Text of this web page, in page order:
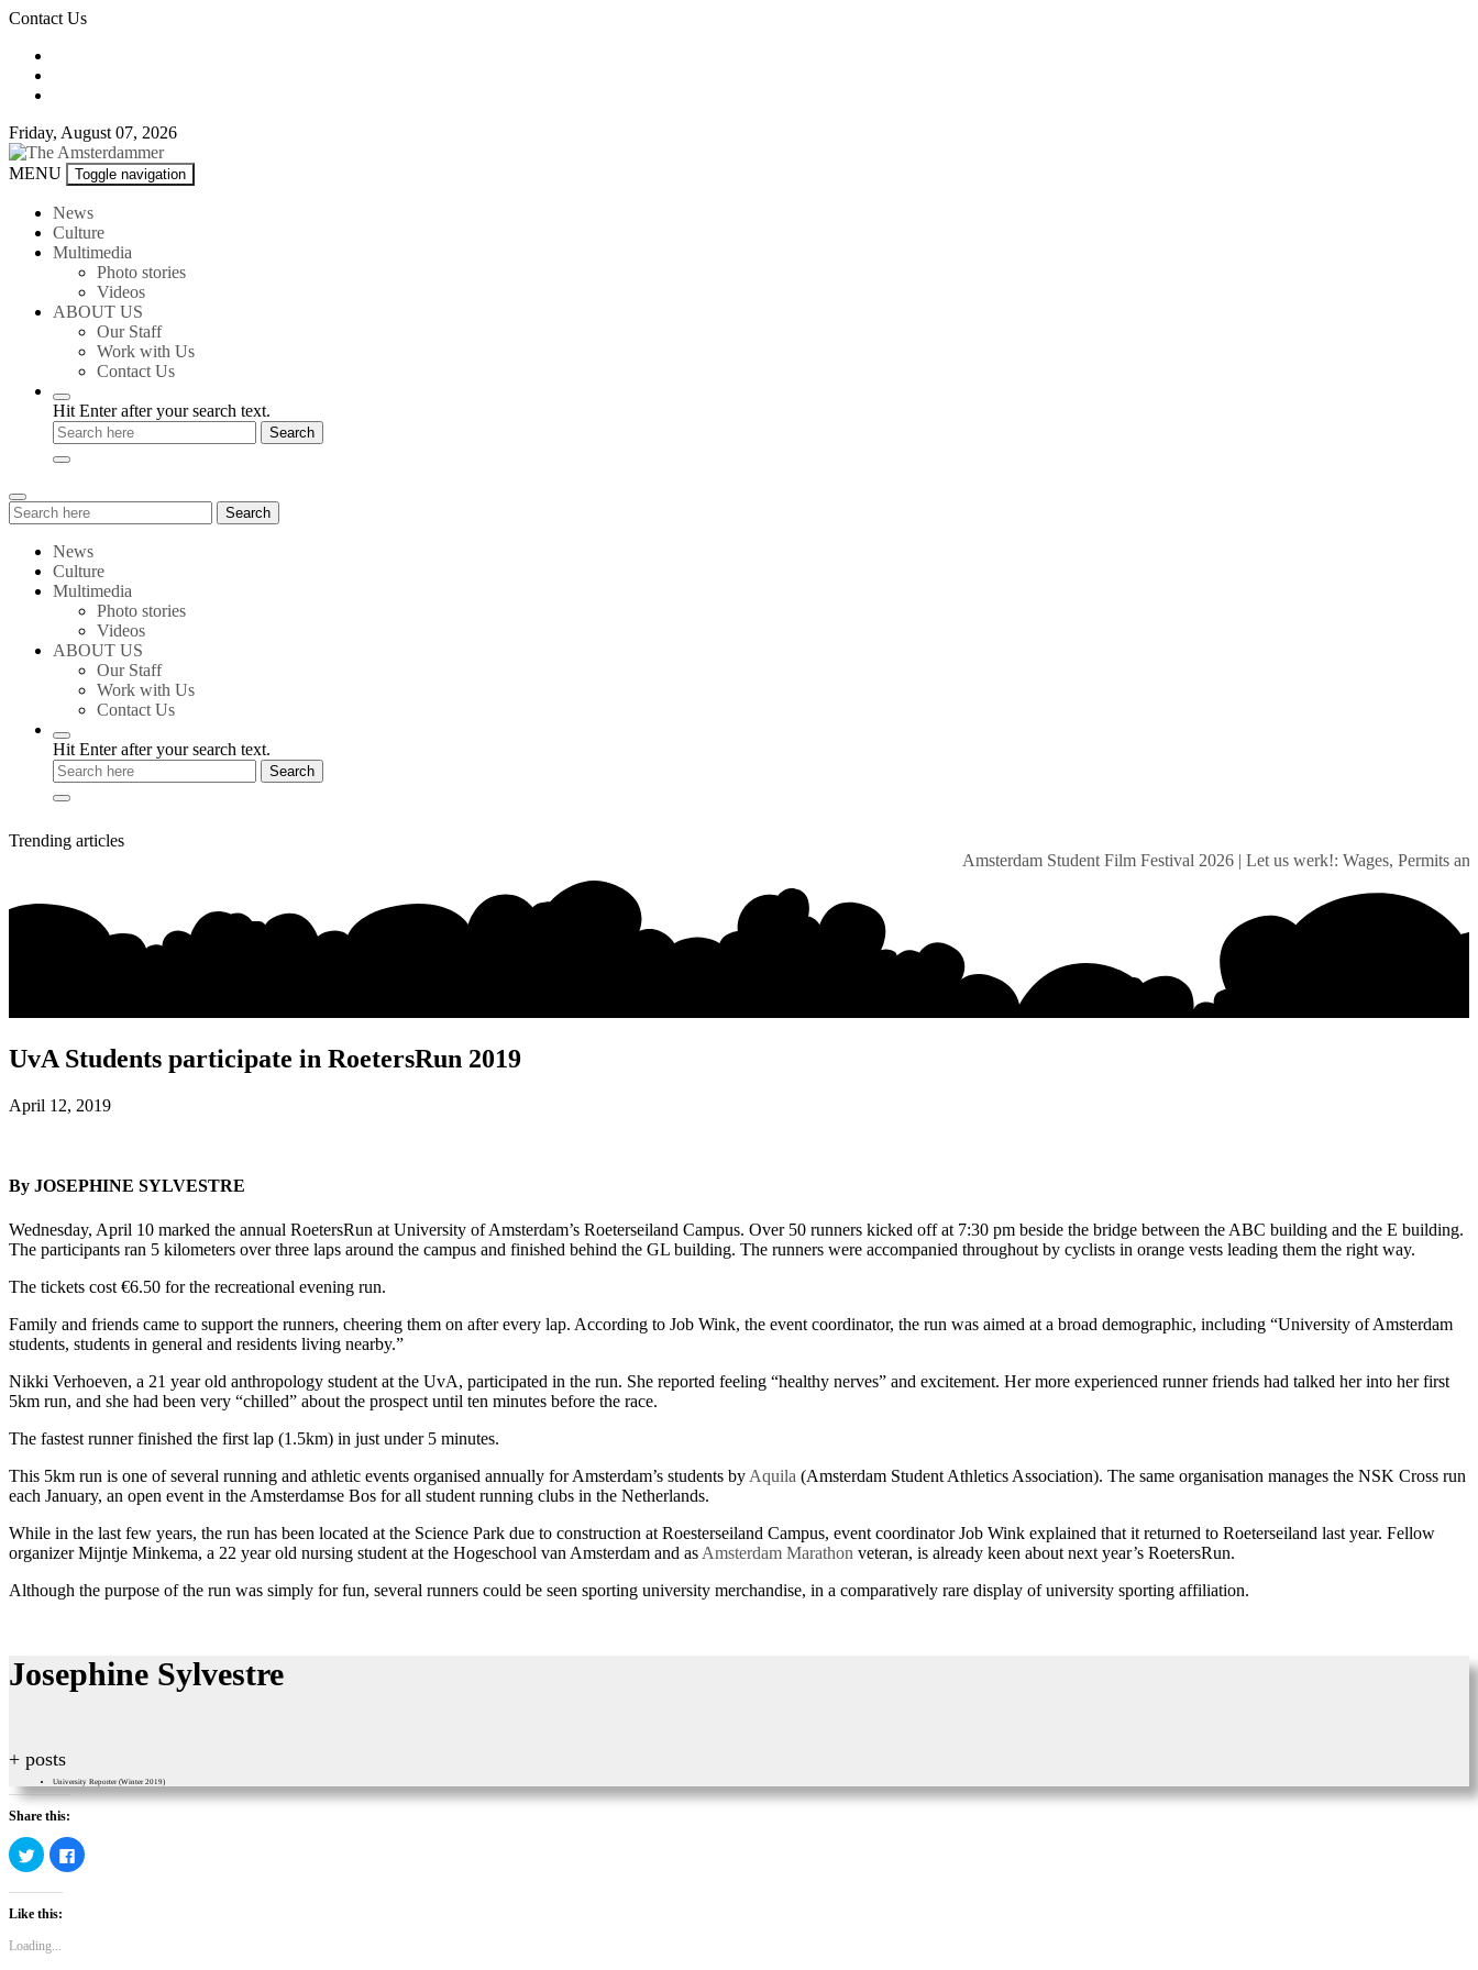
Skip
content
Contact Us
Friday, August 07, 2026
The
Amsterdammer
MENU Toggle navigation
News
Culture
Multimedia
Photo stories
Videos
ABOUT US
Our Staff
Work with Us
Contact Us
Hit Enter after your search text.
Search
for:
Search
News
Culture
Multimedia
Photo stories
Videos
ABOUT US
Our Staff
Work with Us
Contact Us
Hit Enter after your search text.
Trending articles
Amsterdam Student Film Festival 2026| Let us werk!: Wages, Permits and
UvA Students participate in RoetersRun 2019
April 12, 2019
By JOSEPHINE SYLVESTRE
Wednesday, April 10 marked the annual RoetersRun at University of Amsterdam’s Roeterseiland Campus. Over 50 runners kicked off at 7:30 pm beside the bridge between the ABC building and the E building.
The participants ran 5 kilometers over three laps around the campus and finished behind the GL building. The runners were accompanied throughout by cyclists in orange vests leading them the right way.
The tickets cost €6.50 for the recreational evening run.
Family and friends came to support the runners, cheering them on after every lap. According to Job Wink, the event coordinator, the run was aimed at a broad demographic, including “University of Amsterdam
students, students in general and residents living nearby.”
Nikki Verhoeven, a 21 year old anthropology student at the UvA, participated in the run. She reported feeling “healthy nerves” and excitement. Her more experienced runner friends had talked her into her first
5km run, and she had been very “chilled” about the prospect until ten minutes before the race.
The fastest runner finished the first lap (1.5km) in just under 5 minutes.
This 5km run is one of several running and athletic events organised annually for Amsterdam’s students by Aquila (Amsterdam Student Athletics Association). The same organisation manages the NSK Cross run
each January, an open event in the Amsterdamse Bos for all student running clubs in the Netherlands.
While in the last few years, the run has been located at the Science Park due to construction at Roesterseiland Campus, event coordinator Job Wink explained that it returned to Roeterseiland last year. Fellow
organizer Mijntje Minkema, a 22 year old nursing student at the Hogeschool van Amsterdam and as Amsterdam Marathon veteran, is already keen about next year’s RoetersRun.
Although the purpose of the run was simply for fun, several runners could be seen sporting university merchandise, in a comparatively rare display of university sporting affiliation.
Josephine Sylvestre
+ posts
University Reporter (Winter 2019)
Share this:
Click
to
share
on
(Opens
new
window)
Click
to
Like this:
Loading...